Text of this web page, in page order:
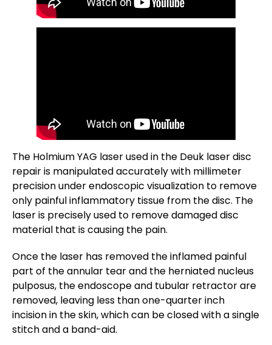
The Holmium YAG laser used in the Deuk laser disc
repair is manipulated accurately with millimeter
precision under endoscopic visualization to remove
only painful inflammatory tissue from the disc. The
laser is precisely used to remove damaged disc
material that is causing the pain.
Once the laser has removed the inflamed painful
part of the annular tear and the herniated nucleus
pulposus, the endoscope and tubular retractor are
removed, leaving less than one-quarter inch
incision in the skin, which can be closed with a single
stitch and a band-aid.